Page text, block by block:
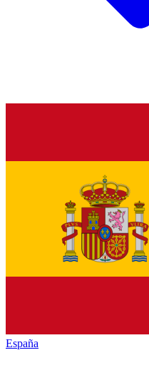
España